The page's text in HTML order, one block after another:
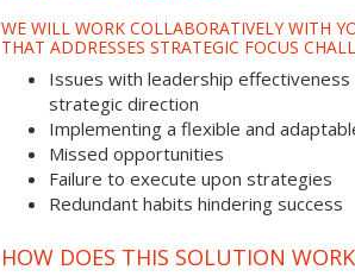
WE WILL WORK COLLABORATIVELY WITH
THAT ADDRESSES STRATEGIC FOCUS
Issues with leadership
strategic direction
Implementing a flexible and
Missed opportunities
Failure to execute upon strategies
Redundant habits hindering success
HOW DOES THIS SOLUTION